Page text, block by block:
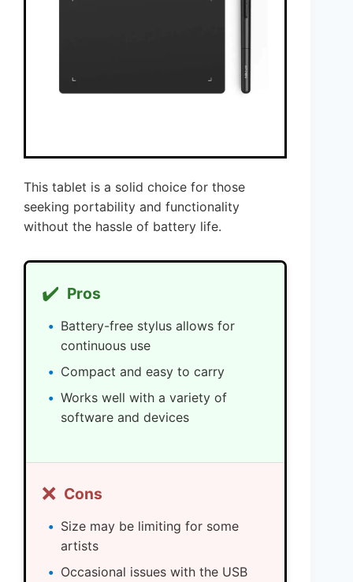
This tablet is a solid choice for those
seeking portability and functionality
without the hassle of battery life.
✔️ Pros
Battery-free stylus allows for
continuous use
Compact and easy to carry
Works well with a variety of
software and devices
❌ Cons
Size may be limiting for some
artists
Occasional issues with the USB